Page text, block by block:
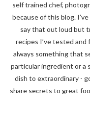
self trained chef,
because of this blog.
say that out loud but
recipes I’ve tested and
always something that
particular ingredient or a
dish to extraordinary -
share secrets to great